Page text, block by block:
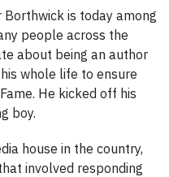
is today among
people across the
about being an author
whole life to ensure
He kicked off his
boy.
house in the country,
involved responding